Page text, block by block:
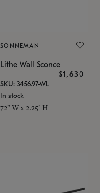
SONNEMAN
Lithe Wall Sconce
$1,630
SKU: 3456.97-WL
In stock
72" W x 2.25" H